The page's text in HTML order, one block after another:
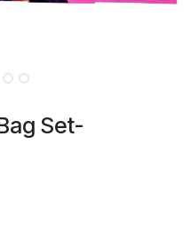
Set-